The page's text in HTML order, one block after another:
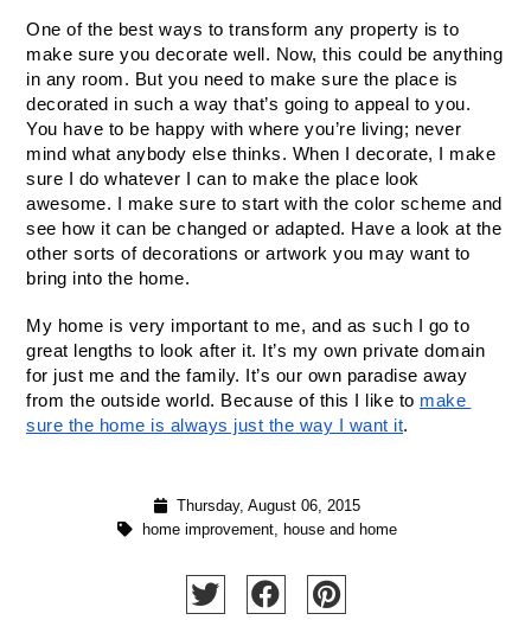
One of the best ways to transform any property is to
make sure you decorate well. Now, this could be anything
in any room. But you need to make sure the place is
decorated in such a way that’s going to appeal to you.
You have to be happy with where you’re living; never
mind what anybody else thinks. When I decorate, I make
sure I do whatever I can to make the place look
awesome. I make sure to start with the color scheme and
see how it can be changed or adapted. Have a look at the
other sorts of decorations or artwork you may want to
bring into the home.
My home is very important to me, and as such I go to
great lengths to look after it. It’s my own private domain
for just me and the family. It’s our own paradise away
from the outside world. Because of this I like to make
sure the home is always just the way I want it.
Thursday, August 06, 2015
home improvement, house and home